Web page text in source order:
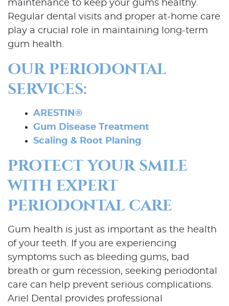
About Us
Contact Us
maintenance to keep your gums healthy.
Regular dental visits and proper at-home care
play a crucial role in maintaining long-term
gum health.
OUR PERIODONTAL
SERVICES:
ARESTIN®
Gum Disease Treatment
Scaling & Root Planing
PROTECT YOUR SMILE
WITH EXPERT
PERIODONTAL CARE
Gum health is just as important as the health
of your teeth. If you are experiencing
symptoms such as bleeding gums, bad
breath or gum recession, seeking periodontal
care can help prevent serious complications.
Ariel Dental provides professional